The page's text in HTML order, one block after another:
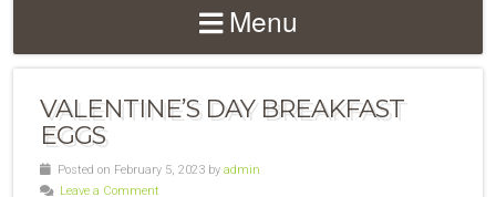
Menu
VALENTINE’S DAY BREAKFAST
EGGS
Posted on February 5, 2023 by admin
Leave a Comment